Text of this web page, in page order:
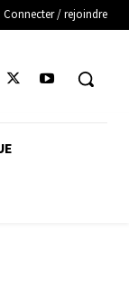
Connecter / rejoindre